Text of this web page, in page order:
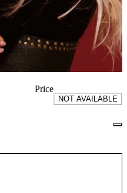
Price
NOT AVAILABLE